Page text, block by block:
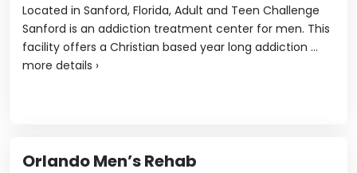
Located in Sanford, Florida, Adult and Teen Challenge
Sanford is an addiction treatment center for men. This
facility offers a Christian based year long addiction ...
more details ›
Orlando Men’s Rehab